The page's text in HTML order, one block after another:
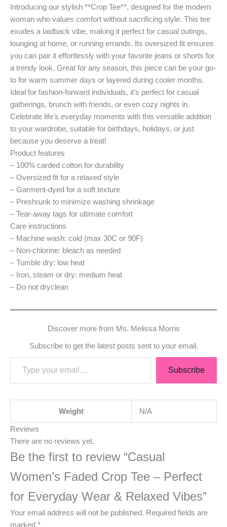
Introducing our stylish **Crop Tee**, designed for the modern
woman who values comfort without sacrificing style. This tee
exudes a laidback vibe, making it perfect for casual outings,
lounging at home, or running errands. Its oversized fit ensures
you can pair it effortlessly with your favorite jeans or shorts for
a trendy look. Great for any season, this piece can be your go-
to for warm summer days or layered during cooler months.
Ideal for fashion-forward individuals, it’s perfect for casual
gatherings, brunch with friends, or even cozy nights in.
Celebrate life’s everyday moments with this versatile addition
to your wardrobe, suitable for birthdays, holidays, or just
because you deserve a treat!
Product features
– 100% carded cotton for durability
– Oversized fit for a relaxed style
– Garment-dyed for a soft texture
– Preshrunk to minimize washing shrinkage
– Tear-away tags for ultimate comfort
Care instructions
– Machine wash: cold (max 30C or 90F)
– Non-chlorine: bleach as needed
– Tumble dry: low heat
– Iron, steam or dry: medium heat
– Do not dryclean
Discover more from Ms. Melissa Morris
Subscribe to get the latest posts sent to your email.
Subscribe
Weight N/A
Reviews
There are no reviews yet.
Be the first to review “Casual
Women’s Faded Crop Tee – Perfect
for Everyday Wear & Relaxed Vibes”
Your email address will not be published. Required fields are
marked *